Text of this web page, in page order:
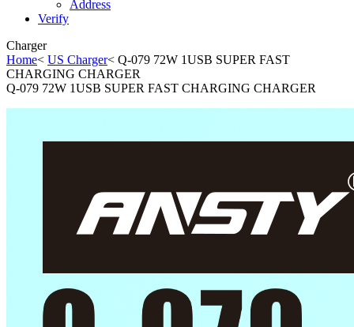
Address
Verify
Charger
Home< US Charger< Q-079 72W 1USB SUPER FAST
CHARGING CHARGER
Q-079 72W 1USB SUPER FAST CHARGING CHARGER